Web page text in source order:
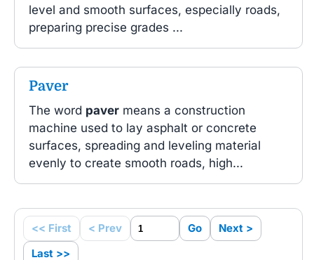
level and smooth surfaces, especially roads,
preparing precise grades ...
Paver
The word paver means a construction
machine used to lay asphalt or concrete
surfaces, spreading and leveling material
evenly to create smooth roads, high...
<< First < Prev Go
Next >
Last >>